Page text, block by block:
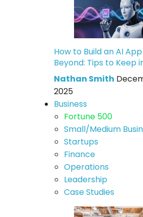
How to Build an AI
Beyond: Tips to Keep
Nathan Smith
2025
Business
Fortune 500
Small/Medium
Startups
Finance
Operations
Leadership
Case Studies